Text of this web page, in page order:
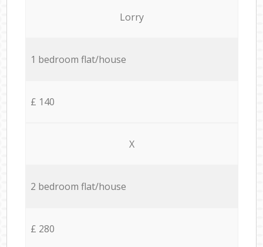
Lorry
1 bedroom flat/house
£ 140
X
2 bedroom flat/house
£ 280